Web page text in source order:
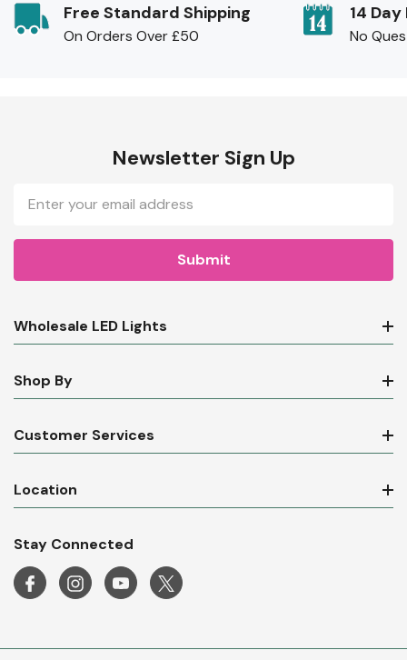
Free Standard Shipping
On Orders Over £50
14
No
Newsletter Sign Up
Email
Address
Wholesale LED Lights
Shop By
Customer Services
Location
Stay Connected